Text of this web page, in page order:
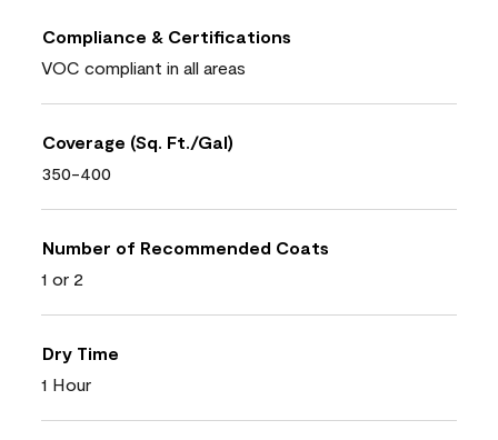
Compliance & Certifications
VOC compliant in all areas
Coverage (Sq. Ft./Gal)
350-400
Number of Recommended Coats
1 or 2
Dry Time
1 Hour